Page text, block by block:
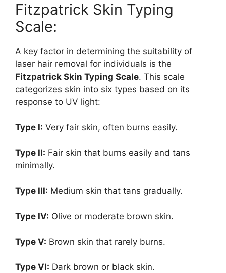
Fitzpatrick Skin Typing
Scale:
A key factor in determining the suitability of
laser hair removal for individuals is the
Fitzpatrick Skin Typing Scale. This scale
categorizes skin into six types based on its
response to UV light:
Type I: Very fair skin, often burns easily.
Type II: Fair skin that burns easily and tans
minimally.
Type III: Medium skin that tans gradually.
Type IV: Olive or moderate brown skin.
Type V: Brown skin that rarely burns.
Type VI: Dark brown or black skin.